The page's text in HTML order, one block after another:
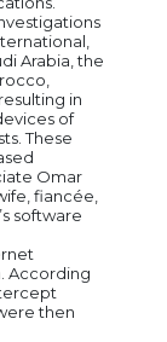
Arabia, the
in
of
These
Omar
fiancée,
software
According
then